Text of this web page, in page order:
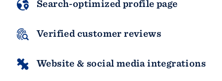
Search-optimized profile page
Verified customer reviews
Website & social media integrations